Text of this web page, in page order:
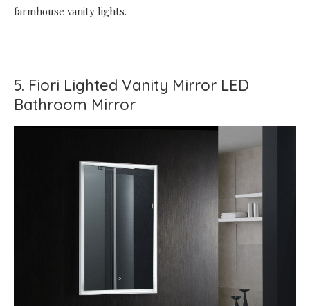
farmhouse vanity lights.
5. Fiori Lighted Vanity Mirror LED
Bathroom Mirror